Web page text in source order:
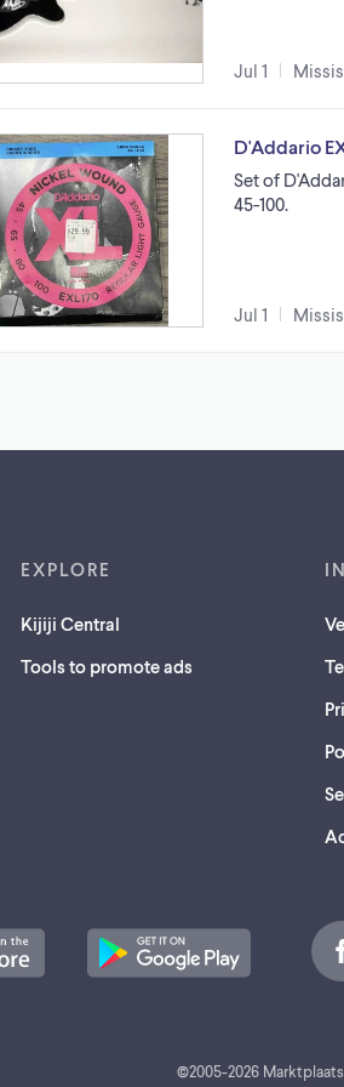
Jul 1
D'Addario
Set of
45-100.
Jul 1
EXPLORE
Kijiji Central
Tools to promote ads
©2005-2026Marktplaats